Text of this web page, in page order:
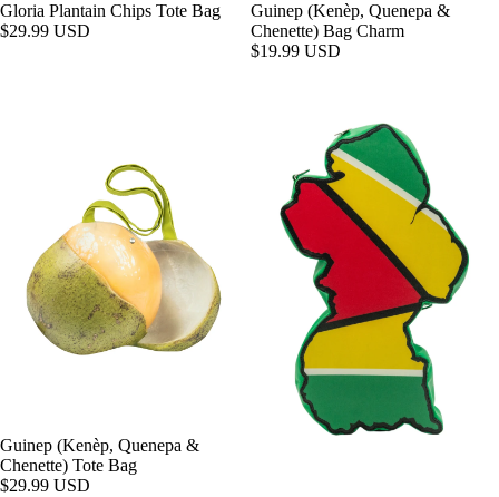
Gloria Plantain Chips Tote Bag
$29.99 USD
Guinep (Kenèp, Quenepa &
Chenette) Bag Charm
$19.99 USD
Guinep (Kenèp, Quenepa &
Chenette) Tote Bag
$29.99 USD